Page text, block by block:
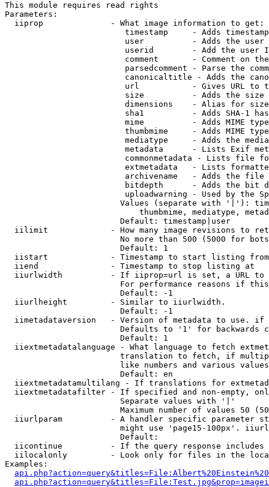
This module requires read rights
Parameters:
  iiprop              - What image information to get:
timestamp     - Adds
user          - Adds the
userid        - Add the user
comment       - Comment on
parsedcomment - Parse the
canonicaltitle - Adds the
url           - Gives URL to
size          - Adds the
                         dimensions    - Alias for size
sha1          - Adds SHA-1
mime          - Adds MIME
thumbmime     - Adds MIME
mediatype     - Adds the
metadata      - Lists Exif
commonmetadata - Lists file
extmetadata   - Lists
archivename   - Adds the
bitdepth      - Adds the bit
uploadwarning - Used by the
Values (separate with '|'):
thumbmime, mediatype,
                        Default: timestamp|user
iilimit             - How many image revisions to
No more than 500 (5000 for
                        Default: 1
  iistart             - Timestamp to start listing from
  iiend               - Timestamp to stop listing at
iiurlwidth          - If iiprop=url is set, a URL
For performance reasons if
                        Default: -1
  iiurlheight         - Similar to iiurlwidth.
                        Default: -1
iimetadataversion   - Version of metadata to use.
Defaults to '1' for backwards
                        Default: 1
iiextmetadatalanguage - What language to fetch
translation to fetch, if
like numbers and various
                        Default: en
iiextmetadatamultilang - If translations for
iiextmetadatafilter - If specified and non-empty,
                        Separate values with '|'
Maximum number of values 50
iiurlparam          - A handler specific parameter
might use 'page15-100px'.
                        Default:
iicontinue          - If the query response
iilocalonly         - Look only for files in the
Examples: